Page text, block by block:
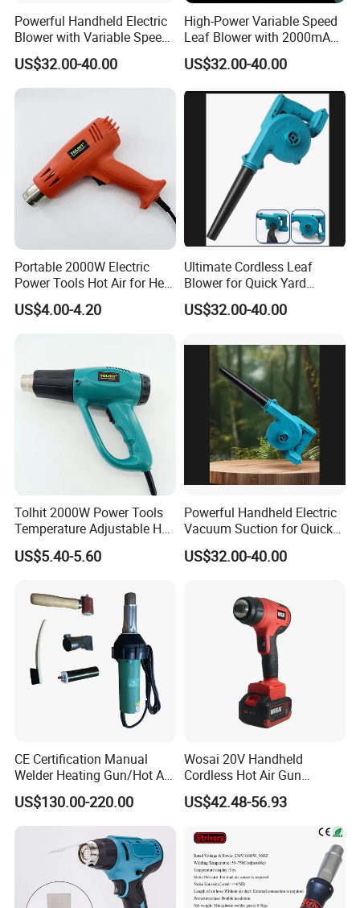
Powerful Handheld Electric
Blower with Variable Speed
Control
US$32.00-40.00
High-Power Variable Speed
Leaf Blower with 2000mAh
Battery
US$32.00-40.00
Portable 2000W Electric
Power Tools Hot Air for Heat
Gun 110V 220V
US$4.00-4.20
Ultimate Cordless Leaf
Blower for Quick Yard
Cleanup and Maintenance
US$32.00-40.00
Tolhit 2000W Power Tools
Temperature Adjustable Hot
Wind Plastic Paint Shrinking
Heat Gun
US$5.40-5.60
Powerful Handheld Electric
Vacuum Suction for Quick
Cleanups with Electric
Power Tool
US$32.00-40.00
CE Certification Manual
Welder Heating Gun/Hot Air
Roofing Welding
Machine/Air Blower High-
Power for Roof
Waterproof/Hand Held Hot
Air Welder
US$130.00-220.00
Wosai 20V Handheld
Cordless Hot Air Gun
Portable Heat Gun Hot Air
Blower for Heat Shrink Film
US$42.48-56.93